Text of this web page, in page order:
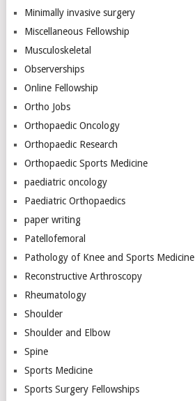
Minimally invasive surgery
Miscellaneous Fellowship
Musculoskeletal
Observerships
Online Fellowship
Ortho Jobs
Orthopaedic Oncology
Orthopaedic Research
Orthopaedic Sports Medicine
paediatric oncology
Paediatric Orthopaedics
paper writing
Patellofemoral
Pathology of Knee and Sports Medicine
Reconstructive Arthroscopy
Rheumatology
Shoulder
Shoulder and Elbow
Spine
Sports Medicine
Sports Surgery Fellowships